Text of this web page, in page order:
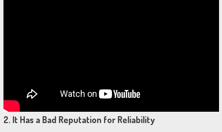
2. It Has a Bad Reputation for Reliability